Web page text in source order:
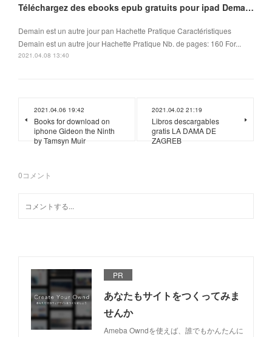
Téléchargez des ebooks epub gratuits pour ipad Demain est un autre jour en francais
Demain est un autre jour pan Hachette Pratique Caractéristiques
Demain est un autre jour Hachette Pratique Nb. de pages: 160 For...
2021.04.08 13:40
2021.04.06 19:42
Books for download on
iphone Gideon the Ninth
by Tamsyn Muir
2021.04.02 21:19
Libros descargables
gratis LA DAMA DE
ZAGREB
0コメント
PR
あなたもサイトをつくってみま
せんか
Ameba Owndを使えば、誰でもかんたんに